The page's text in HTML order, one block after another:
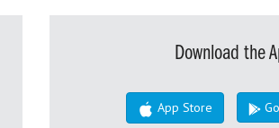
Download the
App Store